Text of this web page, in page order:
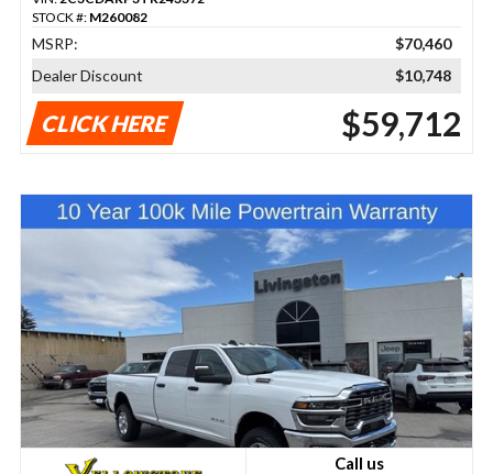
STOCK #: M260082
MSRP:
$70,460
Dealer Discount
$10,748
CLICK HERE $59,712
Call us